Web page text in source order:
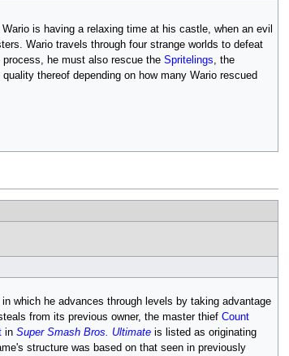
is having a relaxing time at his castle, when an evil
Wario travels through four strange worlds to defeat
he must also rescue the Spritelings , the
thereof depending on how many Wario rescued
which he advances through levels by taking advantage
from its previous owner, the master thief Count
in Super Smash Bros. Ultimateis listed as originating
structure was based on that seen in previously